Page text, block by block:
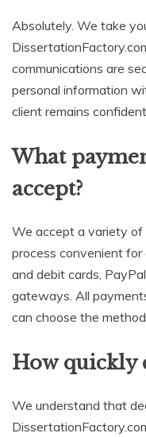
Absolutely. We take
communications are
personal information
client remains
What
accept?
We accept a variety
process convenient for
and debit cards,
gateways. All
can choose the
How quickly
We understand that